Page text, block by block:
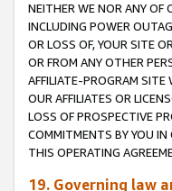
NEITHER WE NOR ANY OF
INCLUDING POWER
OR LOSS OF, YOUR SITE
OR FROM ANY OTHER
AFFILIATE-PROGRAM SITE
OUR AFFILIATES OR
LOSS OF PROSPECTIVE
COMMITMENTS BY YOU
THIS OPERATING
19. Governing law